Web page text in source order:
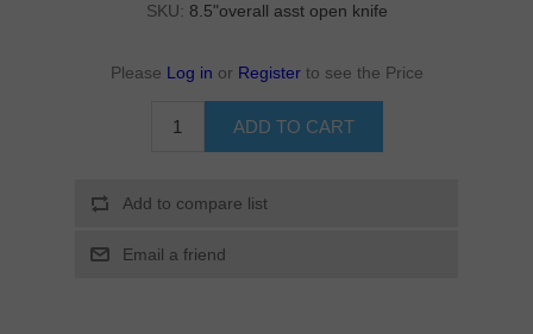
SKU: 8.5"overall asst open knife
Please Log in or Register to see the Price